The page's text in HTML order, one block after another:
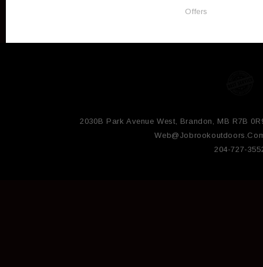
Offers
2030B Park Avenue West, Brandon, MB R7B
204-727-